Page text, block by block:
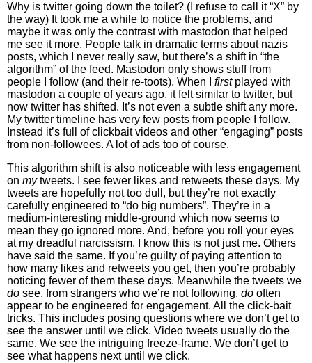
Why is twitter going down the toilet? (I refuse to call it “X” by
the way) It took me a while to notice the problems, and
maybe it was only the contrast with mastodon that helped
me see it more. People talk in dramatic terms about nazis
posts, which I never really saw, but there’s a shift in “the
algorithm” of the feed. Mastodon only shows stuff from
people I follow (and their re-toots). When I firstplayed with
mastodon a couple of years ago, it felt similar to twitter, but
now twitter has shifted. It’s not even a subtle shift any more.
My twitter timeline has very few posts from people I follow.
Instead it’s full of clickbait videos and other “engaging” posts
from non-followees. A lot of ads too of course.
This algorithm shift is also noticeable with less engagement
on mytweets. I see fewer likes and retweets these days. My
tweets are hopefully not too dull, but they’re not exactly
carefully engineered to “do big numbers”. They’re in a
medium-interesting middle-ground which now seems to
mean they go ignored more. And, before you roll your eyes
at my dreadful narcissism, I know this is not just me. Others
have said the same. If you’re guilty of paying attention to
how many likes and retweets you get, then you’re probably
noticing fewer of them these days. Meanwhile the tweets we
do see, from strangers who we’re not following, do often
appear to be engineered for engagement. All the click-bait
tricks. This includes posing questions where we don’t get to
see the answer until we click. Video tweets usually do the
same. We see the intriguing freeze-frame. We don’t get to
see what happens next until we click.